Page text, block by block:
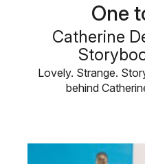
One
Catherine
Lovely. Strange.
behind